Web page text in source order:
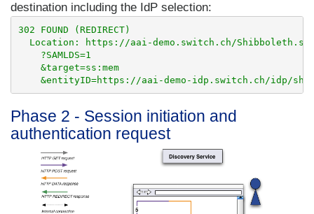
destination including the IdP selection:
302 FOUND (REDIRECT)
Location: https://aai-demo.switch.ch/
    ?SAMLDS=1
    &target=ss:mem
Phase 2 - Session initiation and
authentication request